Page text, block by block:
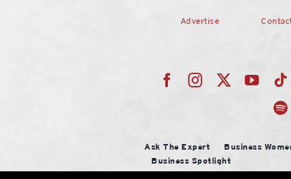
Advertise
Ask The Expert Business
Business Spotlight